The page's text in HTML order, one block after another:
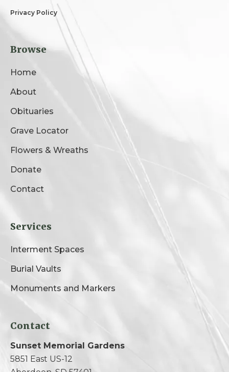
Privacy Policy
Browse
Home
About
Obituaries
Grave Locator
Flowers & Wreaths
Donate
Contact
Services
Interment Spaces
Burial Vaults
Monuments and Markers
Contact
Sunset Memorial Gardens
5851 East US-12